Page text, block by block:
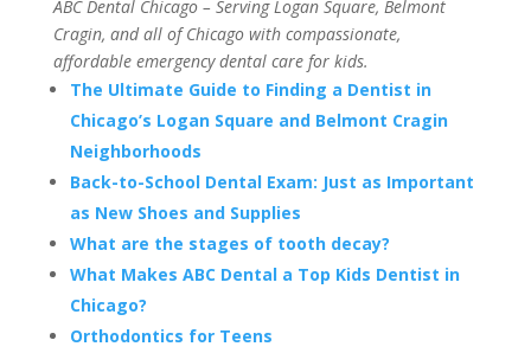
ABC Dental Chicago – Serving Logan Square, Belmont
Cragin, and all of Chicago with compassionate,
affordable emergency dental care for kids.
The Ultimate Guide to Finding a Dentist in
Chicago’s Logan Square and Belmont Cragin
Neighborhoods
Back-to-School Dental Exam: Just as Important
as New Shoes and Supplies
What are the stages of tooth decay?
What Makes ABC Dental a Top Kids Dentist in
Chicago?
Orthodontics for Teens